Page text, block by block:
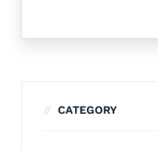
CATEGORY